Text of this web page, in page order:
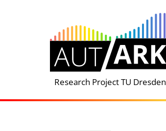
Research Project TU Dresden